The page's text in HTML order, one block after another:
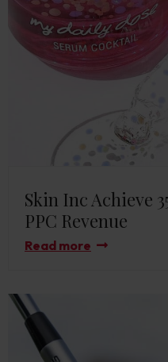
Skin Inc Achieve
PPC Revenue
Read more